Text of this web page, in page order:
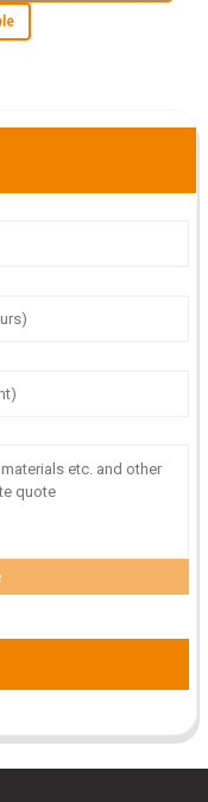
impressed with the